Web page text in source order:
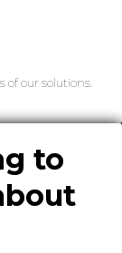
of our solutions.
to